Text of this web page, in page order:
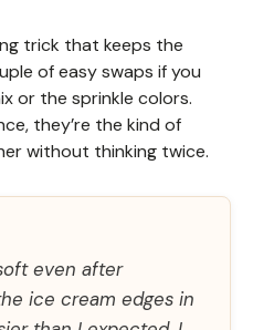
trick that keeps the
of easy swaps if you
or the sprinkle colors.
they’re the kind of
without thinking twice.
even after
ice cream edges in